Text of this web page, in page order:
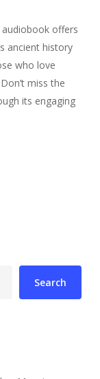
audiobook offers
ancient history
who love
miss the
its engaging
Search